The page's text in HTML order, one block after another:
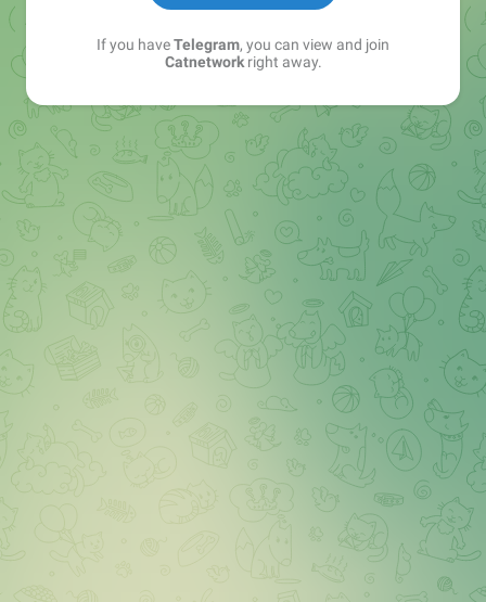
If you haveTelegram, you can view and join
Catnetworkright away.